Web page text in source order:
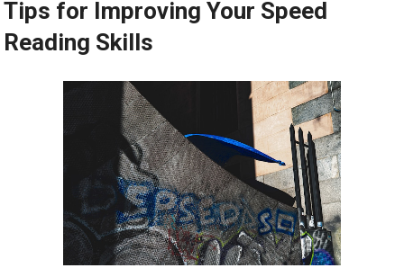
Tips for Improving Your Speed
Reading Skills